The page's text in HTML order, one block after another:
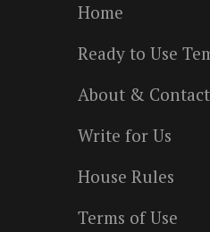
Home
Ready to Use
About & Contact
Write for Us
House Rules
Terms of Use